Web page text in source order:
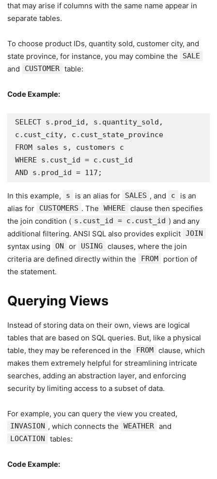
that may arise if columns with the same name appear in
separate tables.
To choose product IDs, quantity sold, customer city, and
state province, for instance, you may combine the
SALE
and CUSTOMER table:
Code Example:
SELECT s.prod_id, s.quantity_sold,
c.cust_city, c.cust_state_province
FROM sales s, customers c
WHERE s.cust_id = c.cust_id
AND s.prod_id = 117;
In this example, s is an alias for SALES , and c
is an
alias for
CUSTOMERS . The WHERE
clause then specifies
the join condition ( s.cust_id = c.cust_id ) and any
additional filtering. ANSI SQL also provides explicit JOIN
syntax using ON or USING
clauses, where the join
criteria are defined directly within the
FROM
portion of
the statement.
Querying Views
Instead of storing data on their own, views are logical
tables that are based on SQL queries. But, like a physical
table, they may be referenced in the
FROM clause, which
makes them extremely helpful for streamlining intricate
searches, adding an abstraction layer, and enforcing
security by limiting access to a subset of data.
For example, you can query the view you created,
INVASION , which connects the WEATHER and
LOCATION tables:
Code Example: